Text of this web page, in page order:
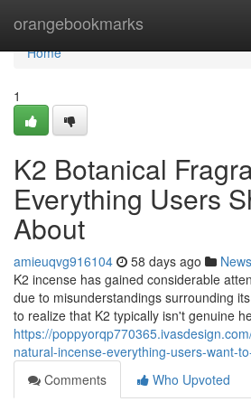
orangebookmarks
Home
Home
1
K2 Botanical
Everything Users
About
amieuqvg916104 58 days ago News
K2 incense has gained considerable
due to misunderstandings surrounding
to realize that K2 typically isn't genuine
https://
natural-incense-everything-users-want-
Comments
Who Upvoted